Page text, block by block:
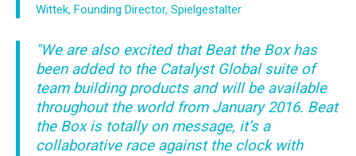
Wittek, Founding Director, Spielgestalter
"We are also excited that Beat the Box has
been added to the Catalyst Global suite of
team building products and will be available
throughout the world from January 2016. Beat
the Box is totally on message, it’s a
collaborative race against the clock with